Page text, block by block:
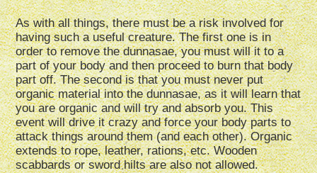
As with all things, there must be a risk involved for
having such a useful creature. The first one is in
order to remove the dunnasae, you must will it to a
part of your body and then proceed to burn that body
part off. The second is that you must never put
organic material into the dunnasae, as it will learn that
you are organic and will try and absorb you. This
event will drive it crazy and force your body parts to
attack things around them (and each other). Organic
extends to rope, leather, rations, etc. Wooden
scabbards or sword hilts are also not allowed.